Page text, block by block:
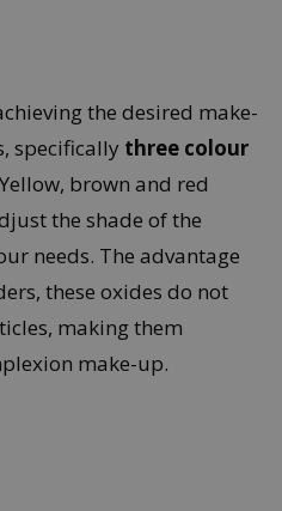
the desired make-
specifically three colour
brown and red
the shade of the
needs. The advantage
these oxides do not
making them
make-up.